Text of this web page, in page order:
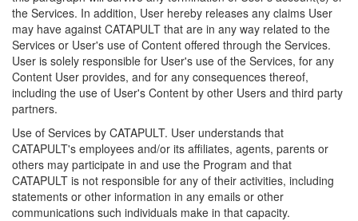
the Services. In addition, User hereby releases any claims User
may have against CATAPULT that are in any way related to the
Services or User's use of Content offered through the Services.
User is solely responsible for User's use of the Services, for any
Content User provides, and for any consequences thereof,
including the use of User's Content by other Users and third party
partners.
Use of Services by CATAPULT. User understands that
CATAPULT's employees and/or its affiliates, agents, parents or
others may participate in and use the Program and that
CATAPULT is not responsible for any of their activities, including
statements or other information in any emails or other
communications such individuals make in that capacity.